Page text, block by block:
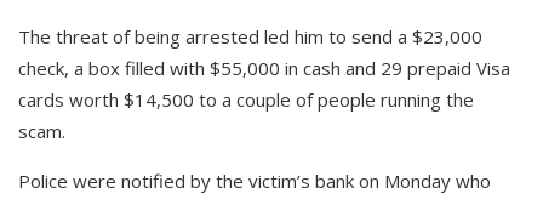
The threat of being arrested led him to send a $23,000
check, a box filled with $55,000 in cash and 29 prepaid Visa
cards worth $14,500 to a couple of people running the
scam.
Police were notified by the victim’s bank on Monday who